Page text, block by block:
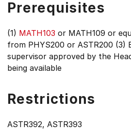
Prerequisites
(1) MATH103 or MATH109 or
from PHYS200 or ASTR200 (3)
supervisor approved by the
being available
Restrictions
ASTR392, ASTR393